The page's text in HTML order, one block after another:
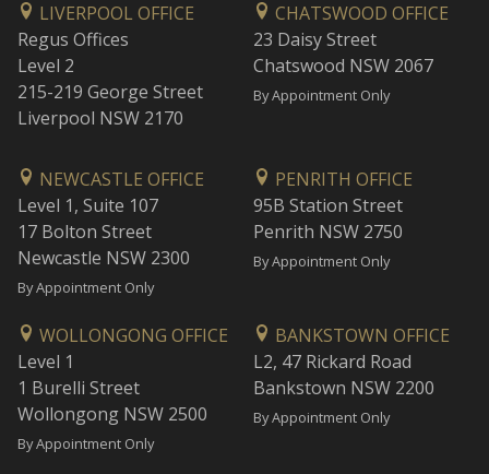
LIVERPOOL OFFICE
Regus Offices
Level 2
215-219 George Street
Liverpool NSW 2170
CHATSWOOD OFFICE
23 Daisy Street
Chatswood NSW 2067
By Appointment Only
NEWCASTLE OFFICE
Level 1, Suite 107
17 Bolton Street
Newcastle NSW 2300
By Appointment Only
PENRITH OFFICE
95B Station Street
Penrith NSW 2750
By Appointment Only
WOLLONGONG OFFICE
Level 1
1 Burelli Street
Wollongong NSW 2500
By Appointment Only
BANKSTOWN OFFICE
L2, 47 Rickard Road
Bankstown NSW 2200
By Appointment Only